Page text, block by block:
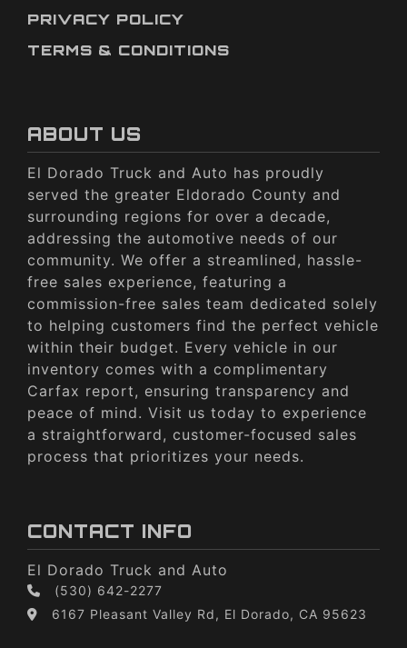
PRIVACY POLICY
TERMS & CONDITIONS
ABOUT US
El Dorado Truck and Auto has proudly
served the greater Eldorado County and
surrounding regions for over a decade,
addressing the automotive needs of our
community. We offer a streamlined, hassle-
free sales experience, featuring a
commission-free sales team dedicated solely
to helping customers find the perfect vehicle
within their budget. Every vehicle in our
inventory comes with a complimentary
Carfax report, ensuring transparency and
peace of mind. Visit us today to experience
a straightforward, customer-focused sales
process that prioritizes your needs.
CONTACT INFO
El Dorado Truck and Auto
(530) 642-2277
6167 Pleasant Valley Rd, El Dorado, CA 95623